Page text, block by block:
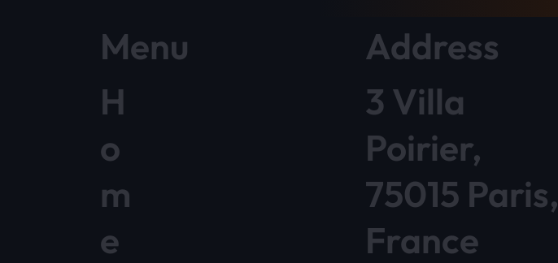
Menu
H
o
m
e
Address
3 Villa
Poirier,
75015 Paris,
France